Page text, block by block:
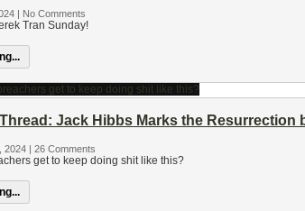
| No Comments
Tran Sunday!
Jack Hibbs Marks the
2024 | 26 Comments
get to keep doing shit like this?